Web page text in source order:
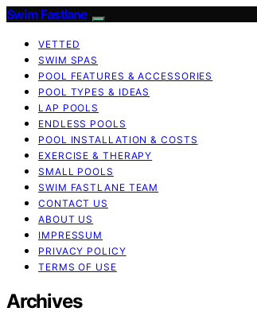
Swim Fastlane
VETTED
SWIM SPAS
POOL FEATURES & ACCESSORIES
POOL TYPES & IDEAS
LAP POOLS
ENDLESS POOLS
POOL INSTALLATION & COSTS
EXERCISE & THERAPY
SMALL POOLS
SWIM FASTLANE TEAM
CONTACT US
ABOUT US
IMPRESSUM
PRIVACY POLICY
TERMS OF USE
Archives